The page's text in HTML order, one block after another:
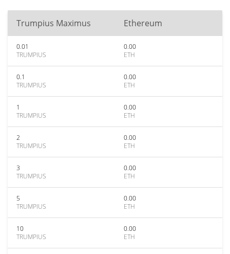
Trumpius Maximus Ethereum
0.01
TRUMPIUS
0.00
ETH
0.1
TRUMPIUS
0.00
ETH
1
TRUMPIUS
0.00
ETH
2
TRUMPIUS
0.00
ETH
3
TRUMPIUS
0.00
ETH
5
TRUMPIUS
0.00
ETH
10
TRUMPIUS
0.00
ETH